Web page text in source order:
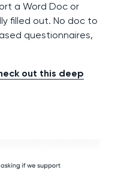
a Word Doc or
filled out. No doc to
questionnaires,
out this deep